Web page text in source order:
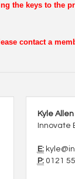
the keys to the
contact a
Kyle Allen
Innovate
E:
P:0121